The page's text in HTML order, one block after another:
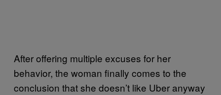
After offering multiple excuses for her
behavior, the woman finally comes to the
conclusion that she doesn’t like Uber anyway